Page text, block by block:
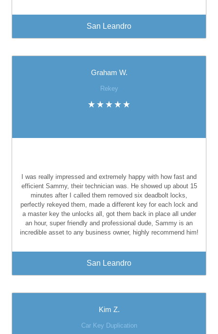
San Leandro
Graham W.
Rekey
I was really impressed and extremely happy with how fast and
efficient Sammy, their technician was. He showed up about 15
minutes after I called them removed six deadbolt locks,
perfectly rekeyed them, made a different key for each lock and
a master key the unlocks all, got them back in place all under
an hour, super friendly and professional dude, Sammy is an
incredible asset to any business owner, highly recommend him!
San Leandro
Kim Z.
Car Key Duplication